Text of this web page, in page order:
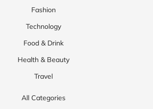
Fashion
Technology
Food & Drink
Health & Beauty
Travel
All Categories